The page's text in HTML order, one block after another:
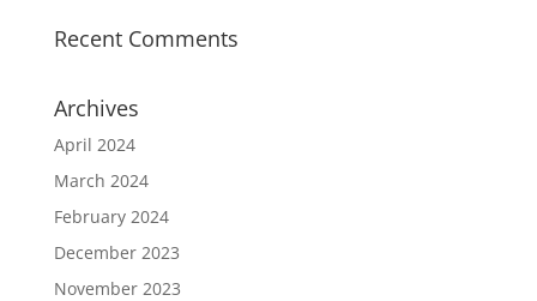
Recent Comments
Archives
April 2024
March 2024
February 2024
December 2023
November 2023